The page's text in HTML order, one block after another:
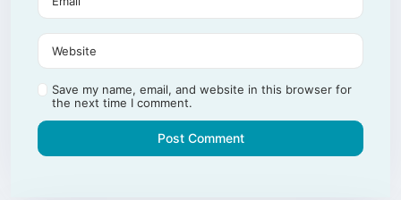
Save my name, email, and website in this browser for
the next time I comment.